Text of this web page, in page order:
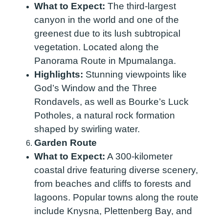
What to Expect: The third-largest
canyon in the world and one of the
greenest due to its lush subtropical
vegetation. Located along the
Panorama Route in Mpumalanga.
Highlights: Stunning viewpoints like
God’s Window and the Three
Rondavels, as well as Bourke’s Luck
Potholes, a natural rock formation
shaped by swirling water.
Garden Route
What to Expect: A 300-kilometer
coastal drive featuring diverse scenery,
from beaches and cliffs to forests and
lagoons. Popular towns along the route
include Knysna, Plettenberg Bay, and